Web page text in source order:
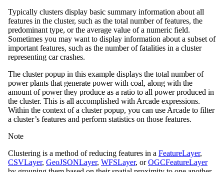
Typically clusters display basic summary information about all
features in the cluster, such as the total number of features, the
predominant type, or the average value of a numeric field.
Sometimes you may want to display information about a subset of
important features, such as the number of fatalities in a cluster
representing car crashes.
The cluster popup in this example displays the total number of
power plants that generate power with coal, along with the
amount of power they produce as a ratio to all power produced in
the cluster. This is all accomplished with Arcade expressions.
Within the context of a cluster popup, you can use Arcade to filter
a cluster’s features and perform statistics on those features.
Note
Clustering is a method of reducing features in a FeatureLayer,
CSVLayer, GeoJSONLayer, WFSLayer, orOGCFeatureLayer